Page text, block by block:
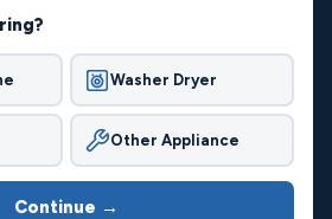
Washer Dryer
Other Appliance
Continue →